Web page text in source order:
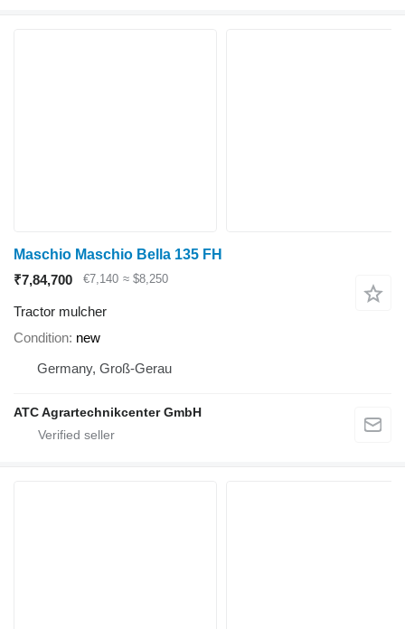
Maschio Maschio Bella 135 FH
₹7,84,700
€7,140 ≈ $8,250
Tractor mulcher
Condition new
Germany, Groß-Gerau
ATC Agrartechnikcenter GmbH